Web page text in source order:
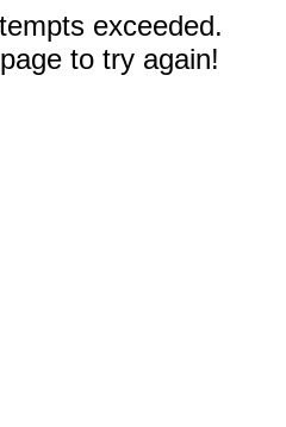
exceeded.
to try again!